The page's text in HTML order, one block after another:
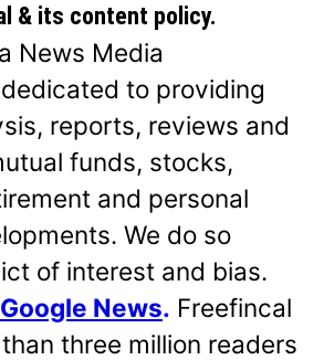
& its content policy.
News Media
to providing
reports, reviews and
funds, stocks,
and personal
We do so
of interest and bias.
Google News. Freefincal
three million readers